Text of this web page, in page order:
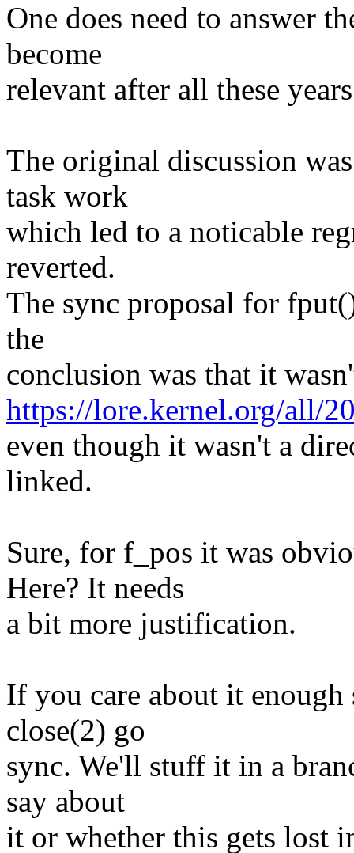
One does need to answer
become
relevant after all these
The original discussion
task work
which led to a noticable
reverted.
The sync proposal for
the
conclusion was that it
https://lore.kernel.org/all/
even though it wasn't a
linked.
Sure, for f_pos it was
Here? It needs
a bit more justification.
If you care about it enough
close(2) go
sync. We'll stuff it in a
say about
it or whether this gets lost